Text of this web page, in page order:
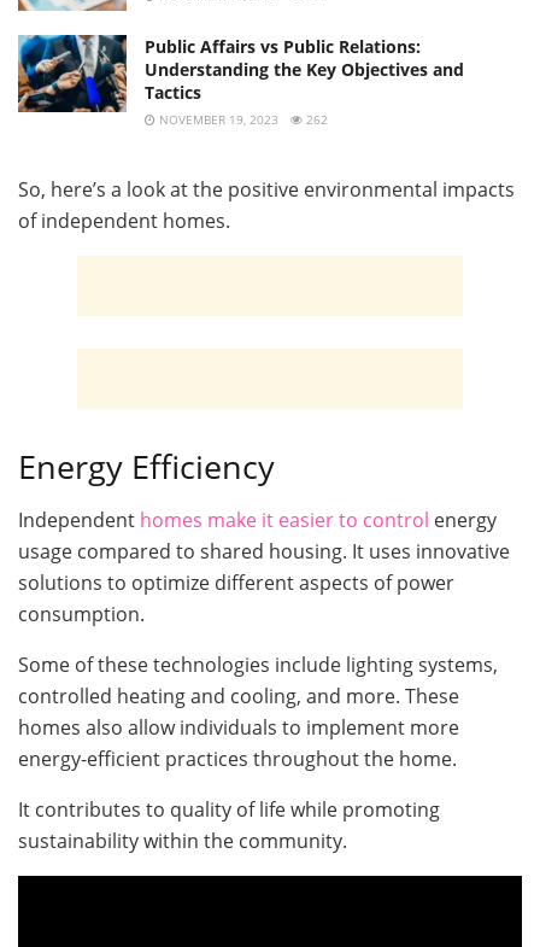
Public Affairs vs Public Relations:
Understanding the Key Objectives and
Tactics
NOVEMBER 19, 2023 262
So, here’s a look at the positive environmental impacts
of independent homes.
Energy Efficiency
Independent homes make it easier to control energy
usage compared to shared housing. It uses innovative
solutions to optimize different aspects of power
consumption.
Some of these technologies include lighting systems,
controlled heating and cooling, and more. These
homes also allow individuals to implement more
energy-efficient practices throughout the home.
It contributes to quality of life while promoting
sustainability within the community.